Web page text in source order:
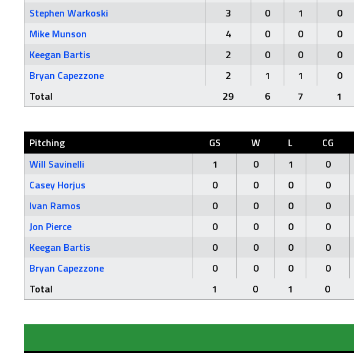
Stephen Warkoski
3 0 1 0
Mike Munson
4 0 0 0
Keegan Bartis
2 0 0 0
Bryan Capezzone
2 1 1 0
Total
29 6 7 1
Pitching GS W L CG
Will Savinelli
1 0 1 0
Casey Horjus
0 0 0 0
Ivan Ramos
0 0 0 0
Jon Pierce
0 0 0 0
Keegan Bartis
0 0 0 0
Bryan Capezzone
0 0 0 0
Total
1 0 1 0